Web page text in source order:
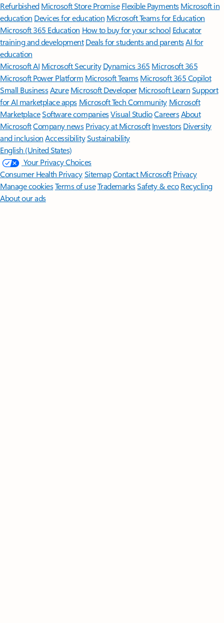
Refurbished Microsoft Store Promise Flexible Payments Microsoft in
education Devices for education Microsoft Teams for Education
Microsoft 365 Education How to buy for your school Educator
training and development Deals for students and parentsAI for
education
Microsoft AI Microsoft Security Dynamics 365 Microsoft 365
Microsoft Power Platform Microsoft TeamsMicrosoft 365 Copilot
Small BusinessAzure Microsoft DeveloperMicrosoft LearnSupport
for AI marketplace apps Microsoft Tech Community Microsoft
MarketplaceSoftware companiesVisual StudioCareersAbout
MicrosoftCompany news Privacy at Microsoft Investors Diversity
and inclusion AccessibilitySustainability
English (United States)
Your Privacy Choices
Consumer Health PrivacySitemapContact Microsoft Privacy
Manage cookiesTerms of useTrademarksSafety & eco Recycling
About our ads